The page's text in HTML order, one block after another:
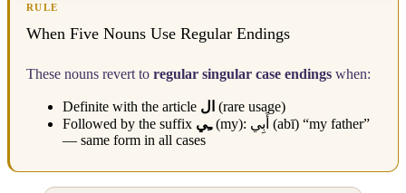
RULE
When Five Nouns Use Regular Endings
These nouns revert to regular singular case endingswhen:
Definite with the article ال (rare usage)
Followed by the suffix ـِي(my): أَبِي (abī) “my father”
— same form in all cases